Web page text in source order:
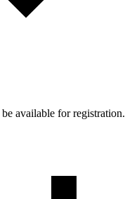
be available for registration.